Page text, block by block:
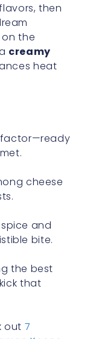
then
the
creamy
heat
factor—ready
cheese
and
bite.
the best
that
out 7